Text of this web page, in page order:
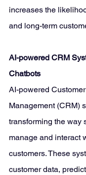
increases the
and long-term
AI-powered CRM
Chatbots
AI-powered
Management (CRM)
transforming the way
manage and interact
customers. These
customer data,